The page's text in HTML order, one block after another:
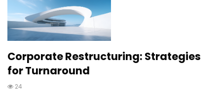
Corporate Restructuring: Strategies
for Turnaround
24